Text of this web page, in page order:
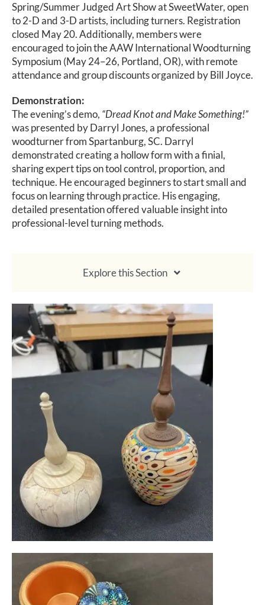
Spring/Summer Judged Art Show at SweetWater, open
to 2-D and 3-D artists, including turners. Registration
closed May 20. Additionally, members were
encouraged to join the AAW International Woodturning
Symposium (May 24–26, Portland, OR), with remote
attendance and group discounts organized by Bill Joyce.
Demonstration:
The evening’s demo, “Dread Knot and Make Something!”
was presented by Darryl Jones, a professional
woodturner from Spartanburg, SC. Darryl
demonstrated creating a hollow form with a finial,
sharing expert tips on tool control, proportion, and
technique. He encouraged beginners to start small and
focus on learning through practice. His engaging,
detailed presentation offered valuable insight into
professional-level turning methods.
Explore this Section
About Membership
Become a Member
Create Your Member Gallery
Club Announcements & News
Resources